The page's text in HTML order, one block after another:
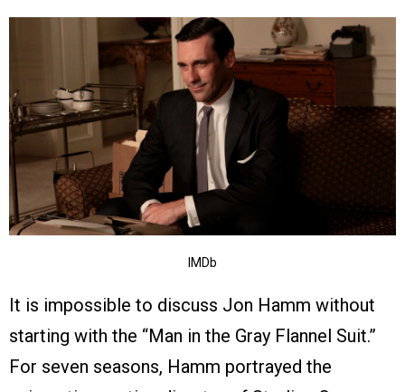
IMDb
It is impossible to discuss Jon Hamm without
starting with the “Man in the Gray Flannel Suit.”
For seven seasons, Hamm portrayed the